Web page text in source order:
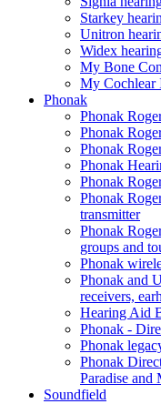
Starkey
Unitron
Widex
My Bone
My Cochlear
Phonak
Phonak
Phonak
Phonak
Phonak
Phonak
Phonak
transmitter
Phonak
groups and
Phonak
Phonak and
receivers,
Hearing Aid
Phonak -
Phonak
Phonak
Paradise and
Soundfield